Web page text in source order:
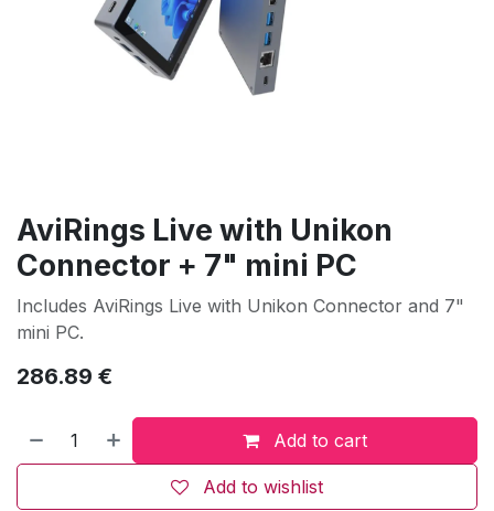
AviRings Live with Unikon
Connector + 7" mini PC
Includes AviRings Live with Unikon Connector and 7"
mini PC.
286.89 €
Add to cart
Add to wishlist